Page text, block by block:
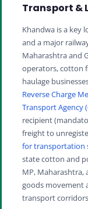
Transport &
Khandwa is a key
and a major
Maharashtra and
operators, cotton
haulage
Reverse Charge
Transport Agency
recipient
freight to
for transportation
state cotton and
MP, Maharashtra,
goods movement
transport